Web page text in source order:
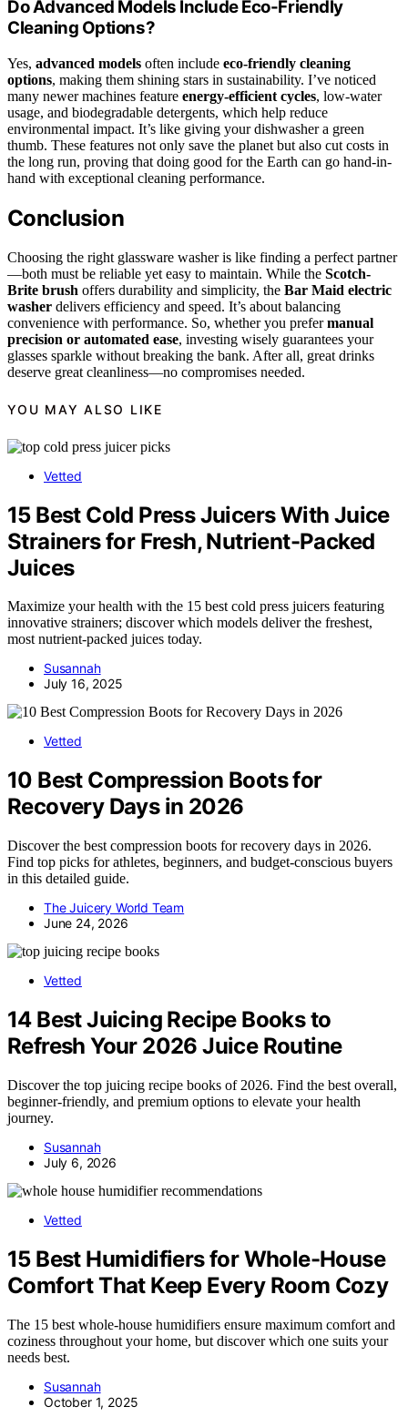
Do Advanced Models Include Eco-Friendly
Cleaning Options?
Yes, advanced models often include eco-friendly cleaning
options, making them shining stars in sustainability. I’ve noticed
many newer machines feature energy-efficient cycles, low-water
usage, and biodegradable detergents, which help reduce
environmental impact. It’s like giving your dishwasher a green
thumb. These features not only save the planet but also cut costs in
the long run, proving that doing good for the Earth can go hand-in-
hand with exceptional cleaning performance.
Conclusion
Choosing the right glassware washer is like finding a perfect partner
—both must be reliable yet easy to maintain. While the Scotch-
Brite brush offers durability and simplicity, the Bar Maid electric
washer delivers efficiency and speed. It’s about balancing
convenience with performance. So, whether you prefermanual
precision or automated ease, investing wisely guarantees your
glasses sparkle without breaking the bank. After all, great drinks
deserve great cleanliness—no compromises needed.
YOU MAY ALSO LIKE
Vetted
15 Best Cold Press Juicers With Juice
Strainers for Fresh, Nutrient-Packed
Juices
Maximize your health with the 15 best cold press juicers featuring
innovative strainers; discover which models deliver the freshest,
most nutrient-packed juices today.
Susannah
July 16, 2025
Vetted
10 Best Compression Boots for
Recovery Days in 2026
Discover the best compression boots for recovery days in 2026.
Find top picks for athletes, beginners, and budget-conscious buyers
in this detailed guide.
The Juicery World Team
June 24, 2026
Vetted
14 Best Juicing Recipe Books to
Refresh Your 2026 Juice Routine
Discover the top juicing recipe books of 2026. Find the best overall,
beginner-friendly, and premium options to elevate your health
journey.
Susannah
July 6, 2026
Vetted
15 Best Humidifiers for Whole-House
Comfort That Keep Every Room Cozy
The 15 best whole-house humidifiers ensure maximum comfort and
coziness throughout your home, but discover which one suits your
needs best.
Susannah
October 1, 2025